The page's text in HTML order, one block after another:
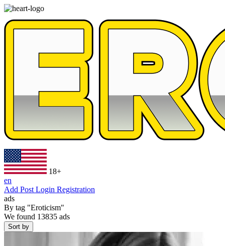
18+
en
Add Post Login Registration
ads
By tag "Eroticism"
We found 13835 ads
Sort by